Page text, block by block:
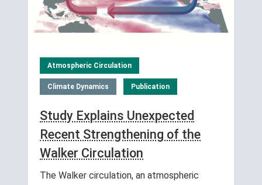
Atmospheric Circulation
Climate Dynamics Publication
Study Explains Unexpected
Recent Strengthening of the
Walker Circulation
The Walker circulation, an atmospheric